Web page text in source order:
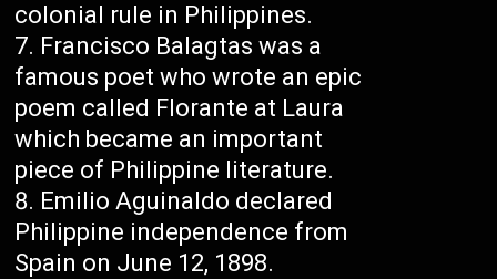
colonial rule in Philippines.
Francisco Balagtas was a
famous poet who wrote an epic
poem called Florante at Laura
which became an important
piece of Philippine literature.
Emilio Aguinaldo declared
Philippine independence from
Spain on June 12, 1898.